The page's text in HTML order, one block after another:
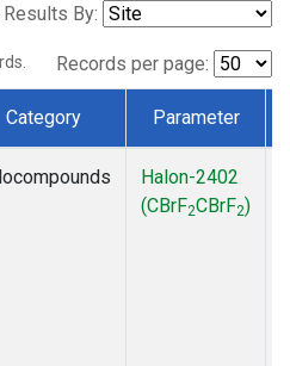
By:
Records per page:
Category Parameter
Halon-2402
(CBrF2CBrF2)